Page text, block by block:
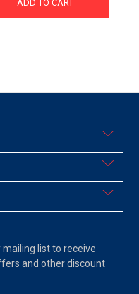
ADD TO CART
list to receive
and other discount